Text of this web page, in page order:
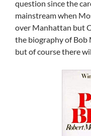
question since the
mainstream when
over Manhattan but
the biography of Bob
but of course there